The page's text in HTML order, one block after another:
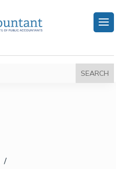
/